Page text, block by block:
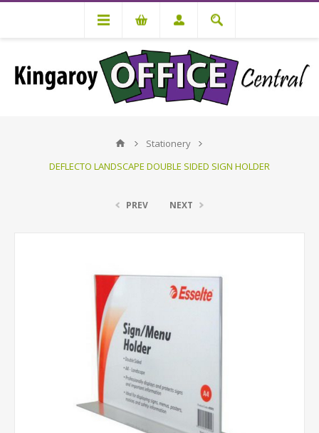
Stationery
DEFLECTO LANDSCAPE DOUBLE SIDED SIGN HOLDER
PREV NEXT